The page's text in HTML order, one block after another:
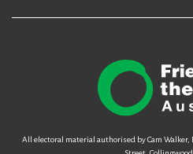
All electoral material authorised by Cam Walker,